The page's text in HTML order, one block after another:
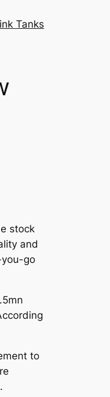
Tanks
stock
and
you-go
to